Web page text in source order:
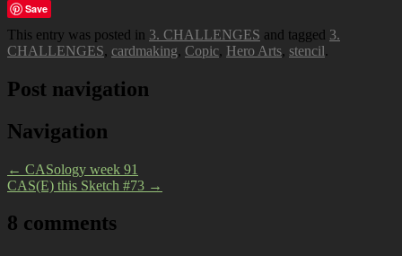
Save
This entry was posted in 3. CHALLENGES and tagged 3.
CHALLENGES, cardmaking, Copic, Hero Arts, stencil.
Post navigation
Navigation
← CASology week 91
CAS(E) this Sketch #73 →
8 comments